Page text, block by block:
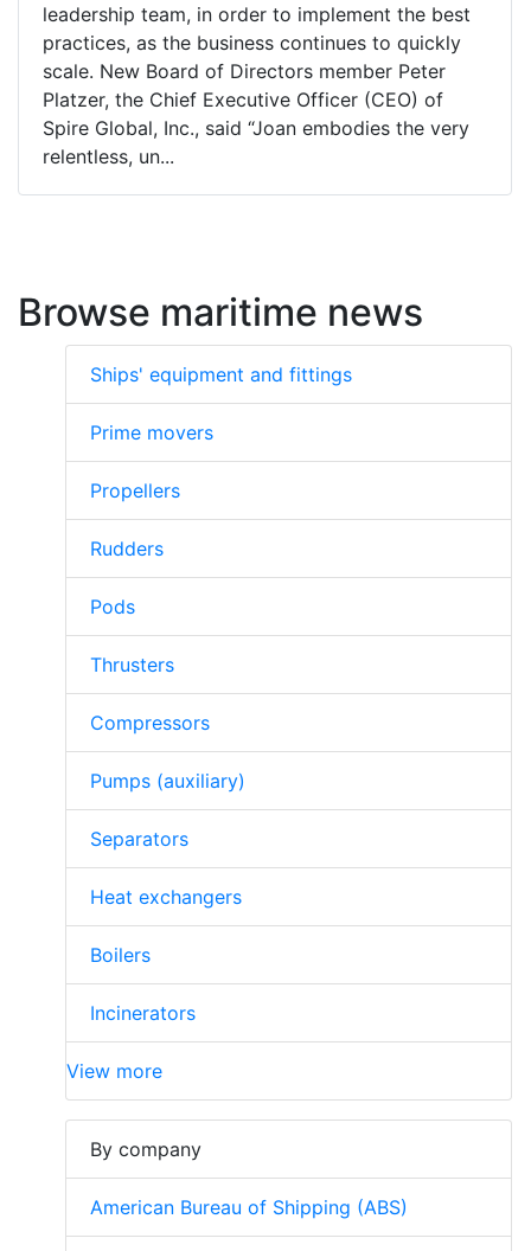
leadership team, in order to implement the best
practices, as the business continues to quickly
scale. New Board of Directors member Peter
Platzer, the Chief Executive Officer (CEO) of
Spire Global, Inc., said “Joan embodies the very
relentless, un...
Browse maritime news
Ships' equipment and fittings
Prime movers
Propellers
Rudders
Pods
Thrusters
Compressors
Pumps (auxiliary)
Separators
Heat exchangers
Boilers
Incinerators
View more
By company
American Bureau of Shipping (ABS)